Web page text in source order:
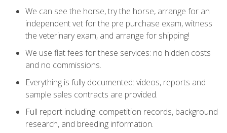
We can see the horse, try the horse, arrange for an
independent vet for the pre purchase exam, witness
the veterinary exam, and arrange for shipping!
We use flat fees for these services: no hidden costs
and no commissions.
Everything is fully documented: videos, reports and
sample sales contracts are provided.
Full report including: competition records, background
research, and breeding information.